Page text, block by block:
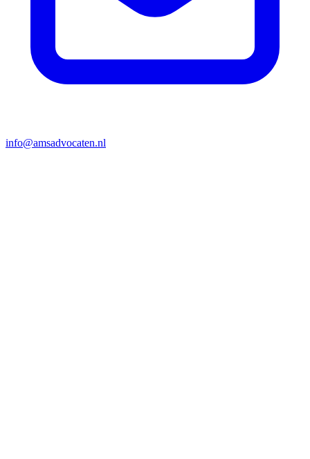
info@amsadvocaten.nl